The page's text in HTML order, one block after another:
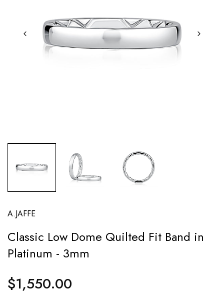
A.JAFFE
Classic Low Dome Quilted Fit Band in
Platinum - 3mm
Regular
price
$1,550.00